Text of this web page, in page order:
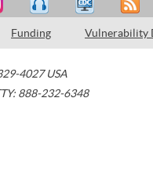
Funding Vulnerability
4027 USA
888-232-6348